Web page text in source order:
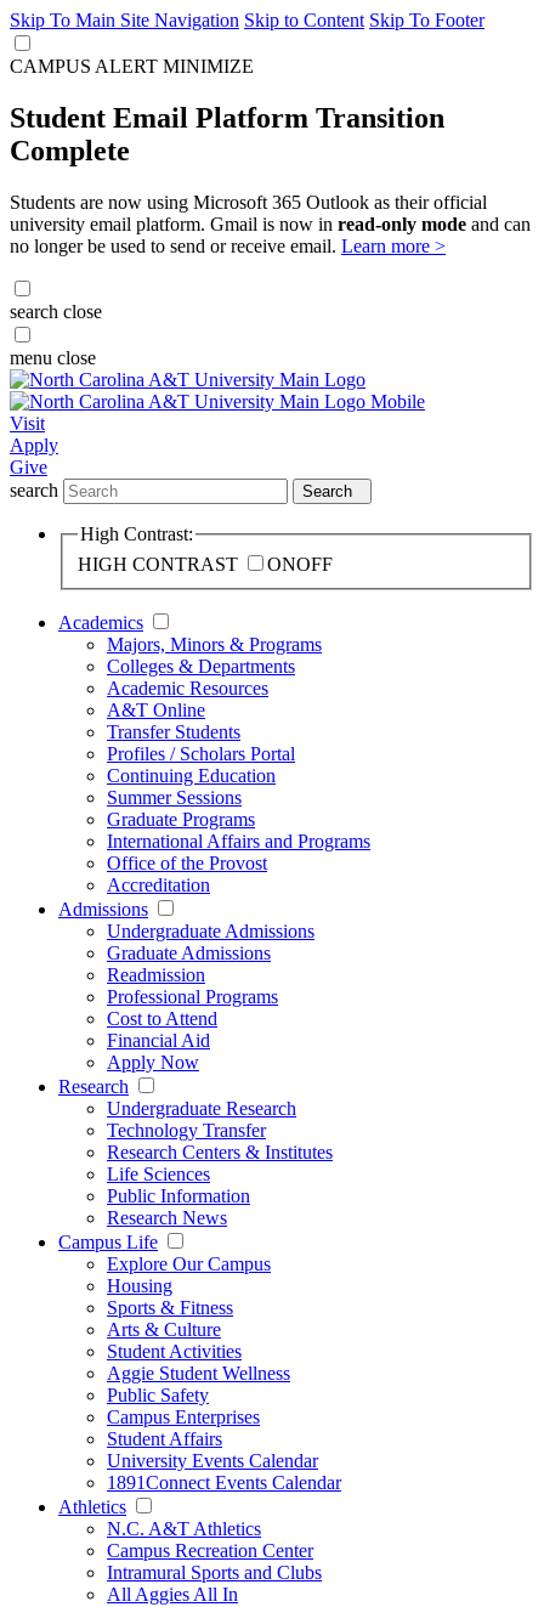
Skip To Main Site Navigation Skip to Content Skip To Footer
CAMPUS ALERT MINIMIZE
Student Email Platform Transition
Complete
Students are now using Microsoft 365 Outlook as their official
university email platform. Gmail is now in read-only mode and can
no longer be used to send or receive email. Learn more >
search close
menu close
Visit
Apply
Give
search
Search
High Contrast:
HIGH CONTRAST
ONOFF
Academics
Majors, Minors & Programs
Colleges & Departments
Academic Resources
A&T Online
Transfer Students
Profiles / Scholars Portal
Continuing Education
Summer Sessions
Graduate Programs
International Affairs and Programs
Office of the Provost
Accreditation
Admissions
Undergraduate Admissions
Graduate Admissions
Readmission
Professional Programs
Cost to Attend
Financial Aid
Apply Now
Research
Undergraduate Research
Technology Transfer
Research Centers & Institutes
Life Sciences
Public Information
Research News
Campus Life
Explore Our Campus
Housing
Sports & Fitness
Arts & Culture
Student Activities
Aggie Student Wellness
Public Safety
Campus Enterprises
Student Affairs
University Events Calendar
1891Connect Events Calendar
Athletics
N.C. A&T Athletics
Campus Recreation Center
Intramural Sports and Clubs
All Aggies All In